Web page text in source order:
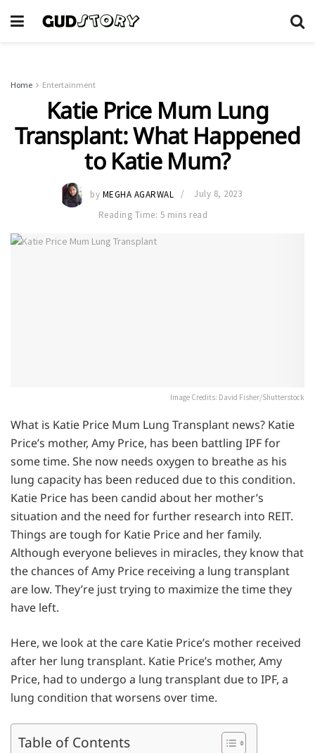
Home Entertainment
Katie Price Mum Lung
Transplant: What Happened
to Katie Mum?
by MEGHA AGARWAL
July 8, 2023
Reading Time: 5 mins read
Image Credits: David Fisher/Shutterstock
What is Katie Price Mum Lung Transplant news? Katie
Price’s mother, Amy Price, has been battling IPF for
some time. She now needs oxygen to breathe as his
lung capacity has been reduced due to this condition.
Katie Price has been candid about her mother’s
situation and the need for further research into REIT.
Things are tough for Katie Price and her family.
Although everyone believes in miracles, they know that
the chances of Amy Price receiving a lung transplant
are low. They’re just trying to maximize the time they
have left.
Here, we look at the care Katie Price’s mother received
after her lung transplant. Katie Price’s mother, Amy
Price, had to undergo a lung transplant due to IPF, a
lung condition that worsens over time.
Table of Contents